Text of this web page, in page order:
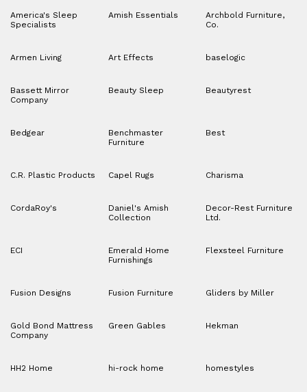
America's Sleep
Specialists
Amish Essentials
Archbold Furniture,
Co.
Armen Living Art Effects baselogic
Bassett Mirror
Company
Beauty Sleep Beautyrest
Bedgear
Benchmaster
Furniture
Best
C.R. Plastic Products Capel Rugs Charisma
CordaRoy's
Daniel's Amish
Collection
Decor-Rest Furniture
Ltd.
ECI
Emerald Home
Furnishings
Flexsteel Furniture
Fusion Designs Fusion Furniture Gliders by Miller
Gold Bond Mattress
Company
Green Gables Hekman
HH2 Home hi-rock home homestyles